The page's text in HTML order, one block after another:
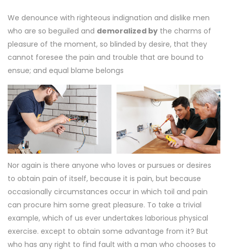
We denounce with righteous indignation and dislike men
who are so beguiled and demoralized by the charms of
pleasure of the moment, so blinded by desire, that they
cannot foresee the pain and trouble that are bound to
ensue; and equal blame belongs
Nor again is there anyone who loves or pursues or desires
to obtain pain of itself, because it is pain, but because
occasionally circumstances occur in which toil and pain
can procure him some great pleasure. To take a trivial
example, which of us ever undertakes laborious physical
exercise. except to obtain some advantage from it? But
who has any right to find fault with a man who chooses to